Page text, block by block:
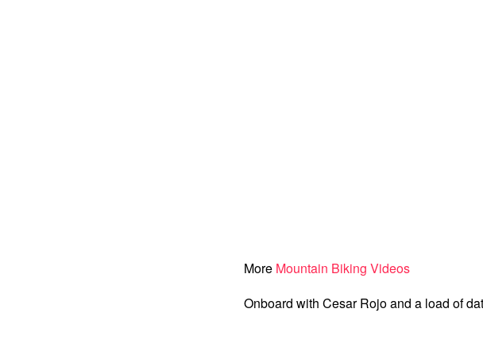
More Mountain Biking Videos
Onboard with Cesar Rojo and a load of